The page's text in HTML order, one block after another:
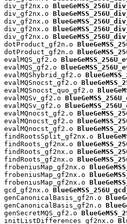
div_gf2nx.o
div_gf2nx.o
div_gf2nx.o
div_gf2nx.o
div_gf2nx.o
dotProduct_gf2n.o
dotProduct_gf2n.o
evalMQS_gf2.o
evalMQS_gf2.o
evalMQShybrid_gf2.o
evalMQSnocst_gf2.o
evalMQSnocst_quo_gf2.o
evalMQSv_gf2.o
evalMQSv_gf2.o
evalMQnocst_gf2.o
evalMQnocst_gf2.o
evalMQnocst_gf2.o
findRootsSplit_gf2nx.o
findRoots_gf2nx.o
findRoots_gf2nx.o
findRoots_gf2nx.o
frobeniusMap_gf2nx.o
frobeniusMap_gf2nx.o
frobeniusMap_gf2nx.o
gcd_gf2nx.o
genCanonicalBasis_gf2n.o
genCanonicalBasis_gf2n.o
genSecretMQS_gf2.o
initListDifferences_gf2nx.o